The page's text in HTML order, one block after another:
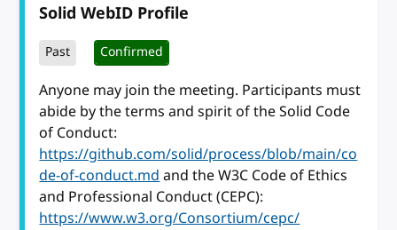
Solid WebID Profile
Past Confirmed
Anyone may join the meeting. Participants must
abide by the terms and spirit of the Solid Code
of Conduct:
https://github.com/solid/process/blob/main/co
de-of-conduct.mdand the W3C Code of Ethics
and Professional Conduct (CEPC):
https://www.w3.org/Consortium/cepc/